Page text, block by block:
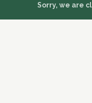
Sorry, we are